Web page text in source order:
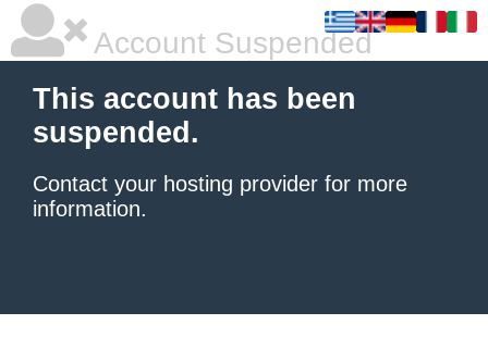
Account Suspended
This account has been
suspended.
Contact your hosting provider for more
information.